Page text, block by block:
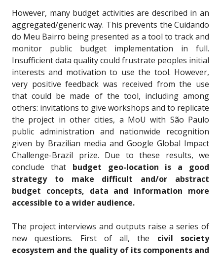
However, many budget activities are described in an
aggregated/generic way. This prevents the Cuidando
do Meu Bairro being presented as a tool to track and
monitor public budget implementation in full.
Insufficient data quality could frustrate peoples initial
interests and motivation to use the tool. However,
very positive feedback was received from the use
that could be made of the tool, including among
others: invitations to give workshops and to replicate
the project in other cities, a MoU with São Paulo
public administration and nationwide recognition
given by Brazilian media and Google Global Impact
Challenge-Brazil prize. Due to these results, we
conclude that budget geo-location is a good
strategy to make difficult and/or abstract
budget concepts, data and information more
accessible to a wider audience.
The project interviews and outputs raise a series of
new questions. First of all, the civil society
ecosystem and the quality of its components and